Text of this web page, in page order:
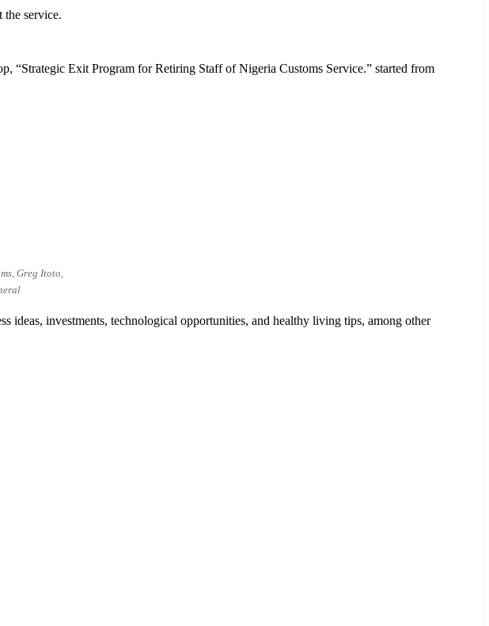
service.
“Strategic Exit Program for Retiring Staff of Nigeria Customs Service.” started from
Greg Itoto,
ideas, investments, technological opportunities, and healthy living tips, among other